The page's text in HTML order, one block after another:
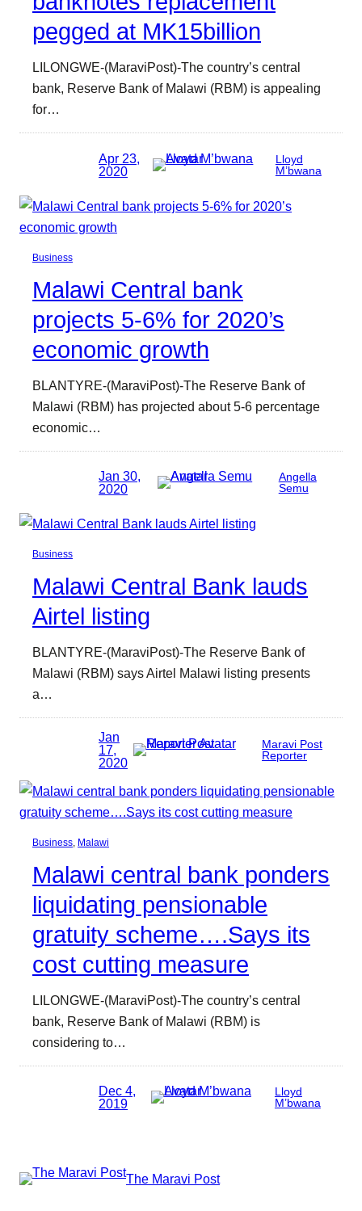
pegged at MK15billion
LILONGWE-(MaraviPost)-The country’s central
bank, Reserve Bank of Malawi (RBM) is appealing
for…
Apr 23,
2020
Lloyd
M’bwana
Business
Malawi Central bank
projects 5-6% for 2020’s
economic growth
BLANTYRE-(MaraviPost)-The Reserve Bank of
Malawi (RBM) has projected about 5-6 percentage
economic…
Jan 30,
2020
Angella
Semu
Business
Malawi Central Bank lauds
Airtel listing
BLANTYRE-(MaraviPost)-The Reserve Bank of
Malawi (RBM) says Airtel Malawi listing presents
a…
Jan
17,
2020
Maravi Post
Reporter
Business Malawi
Malawi central bank ponders
liquidating pensionable
gratuity scheme….Says its
cost cutting measure
LILONGWE-(MaraviPost)-The country’s central
bank, Reserve Bank of Malawi (RBM) is
considering to…
Dec 4,
2019
Lloyd
M’bwana
The Maravi Post